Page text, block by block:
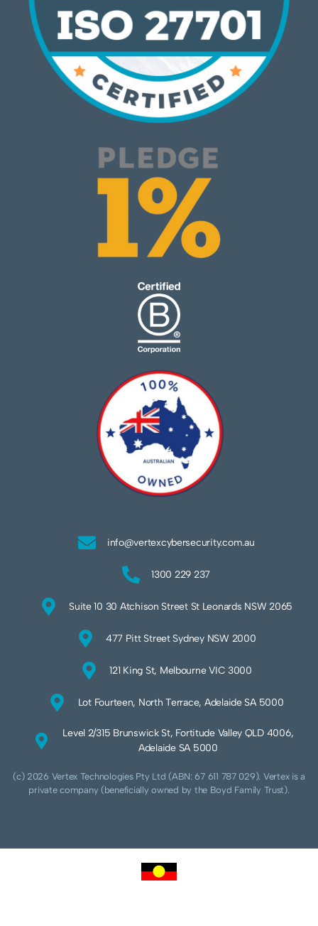
info@vertexcybersecurity.com.au
1300 229 237
Suite 10 30 Atchison Street St Leonards NSW 2065
477 Pitt Street Sydney NSW 2000
121 King St, Melbourne VIC 3000
Lot Fourteen, North Terrace, Adelaide SA 5000
Level 2/315 Brunswick St, Fortitude Valley QLD 4006,
Adelaide SA 5000
(c) 2026 Vertex Technologies Pty Ltd (ABN: 67 611 787 029). Vertex is a
private company (beneficially owned by the Boyd Family Trust).